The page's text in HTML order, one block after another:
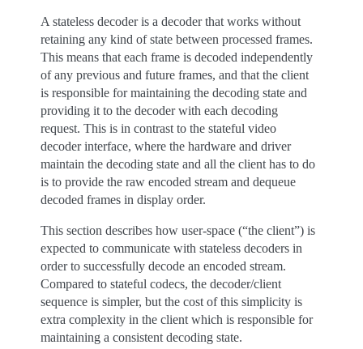
A stateless decoder is a decoder that works without
retaining any kind of state between processed frames.
This means that each frame is decoded independently
of any previous and future frames, and that the client
is responsible for maintaining the decoding state and
providing it to the decoder with each decoding
request. This is in contrast to the stateful video
decoder interface, where the hardware and driver
maintain the decoding state and all the client has to do
is to provide the raw encoded stream and dequeue
decoded frames in display order.
This section describes how user-space (“the client”) is
expected to communicate with stateless decoders in
order to successfully decode an encoded stream.
Compared to stateful codecs, the decoder/client
sequence is simpler, but the cost of this simplicity is
extra complexity in the client which is responsible for
maintaining a consistent decoding state.